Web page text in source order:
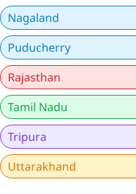
Nagaland
Puducherry
Rajasthan
Tamil Nadu
Tripura
Uttarakhand